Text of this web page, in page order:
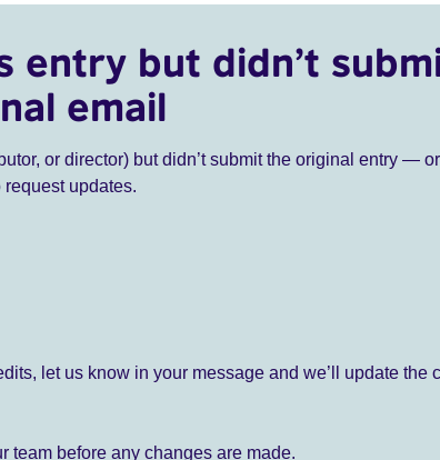
entry but didn’t
email
or director) but didn’t submit the original entry —
updates.
let us know in your message and we’ll update the
team before any changes are made.